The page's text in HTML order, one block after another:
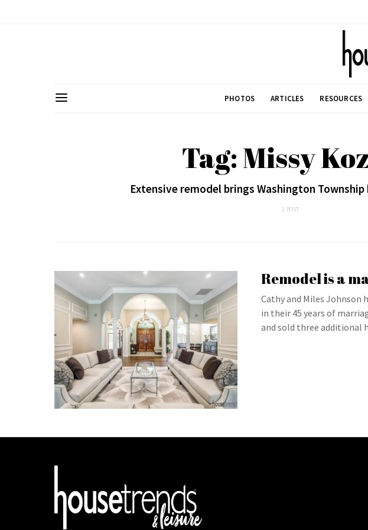
PHOTOS ARTICLES RESOURCES
Tag: Missy
Extensive remodel brings Washington
1 POST
Remodel is a
Cathy and Miles Johnson
in their 45 years of
and sold three